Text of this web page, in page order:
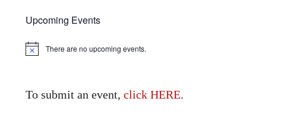
Upcoming Events
Notice There are no upcoming events.
To submit an event, click HERE.